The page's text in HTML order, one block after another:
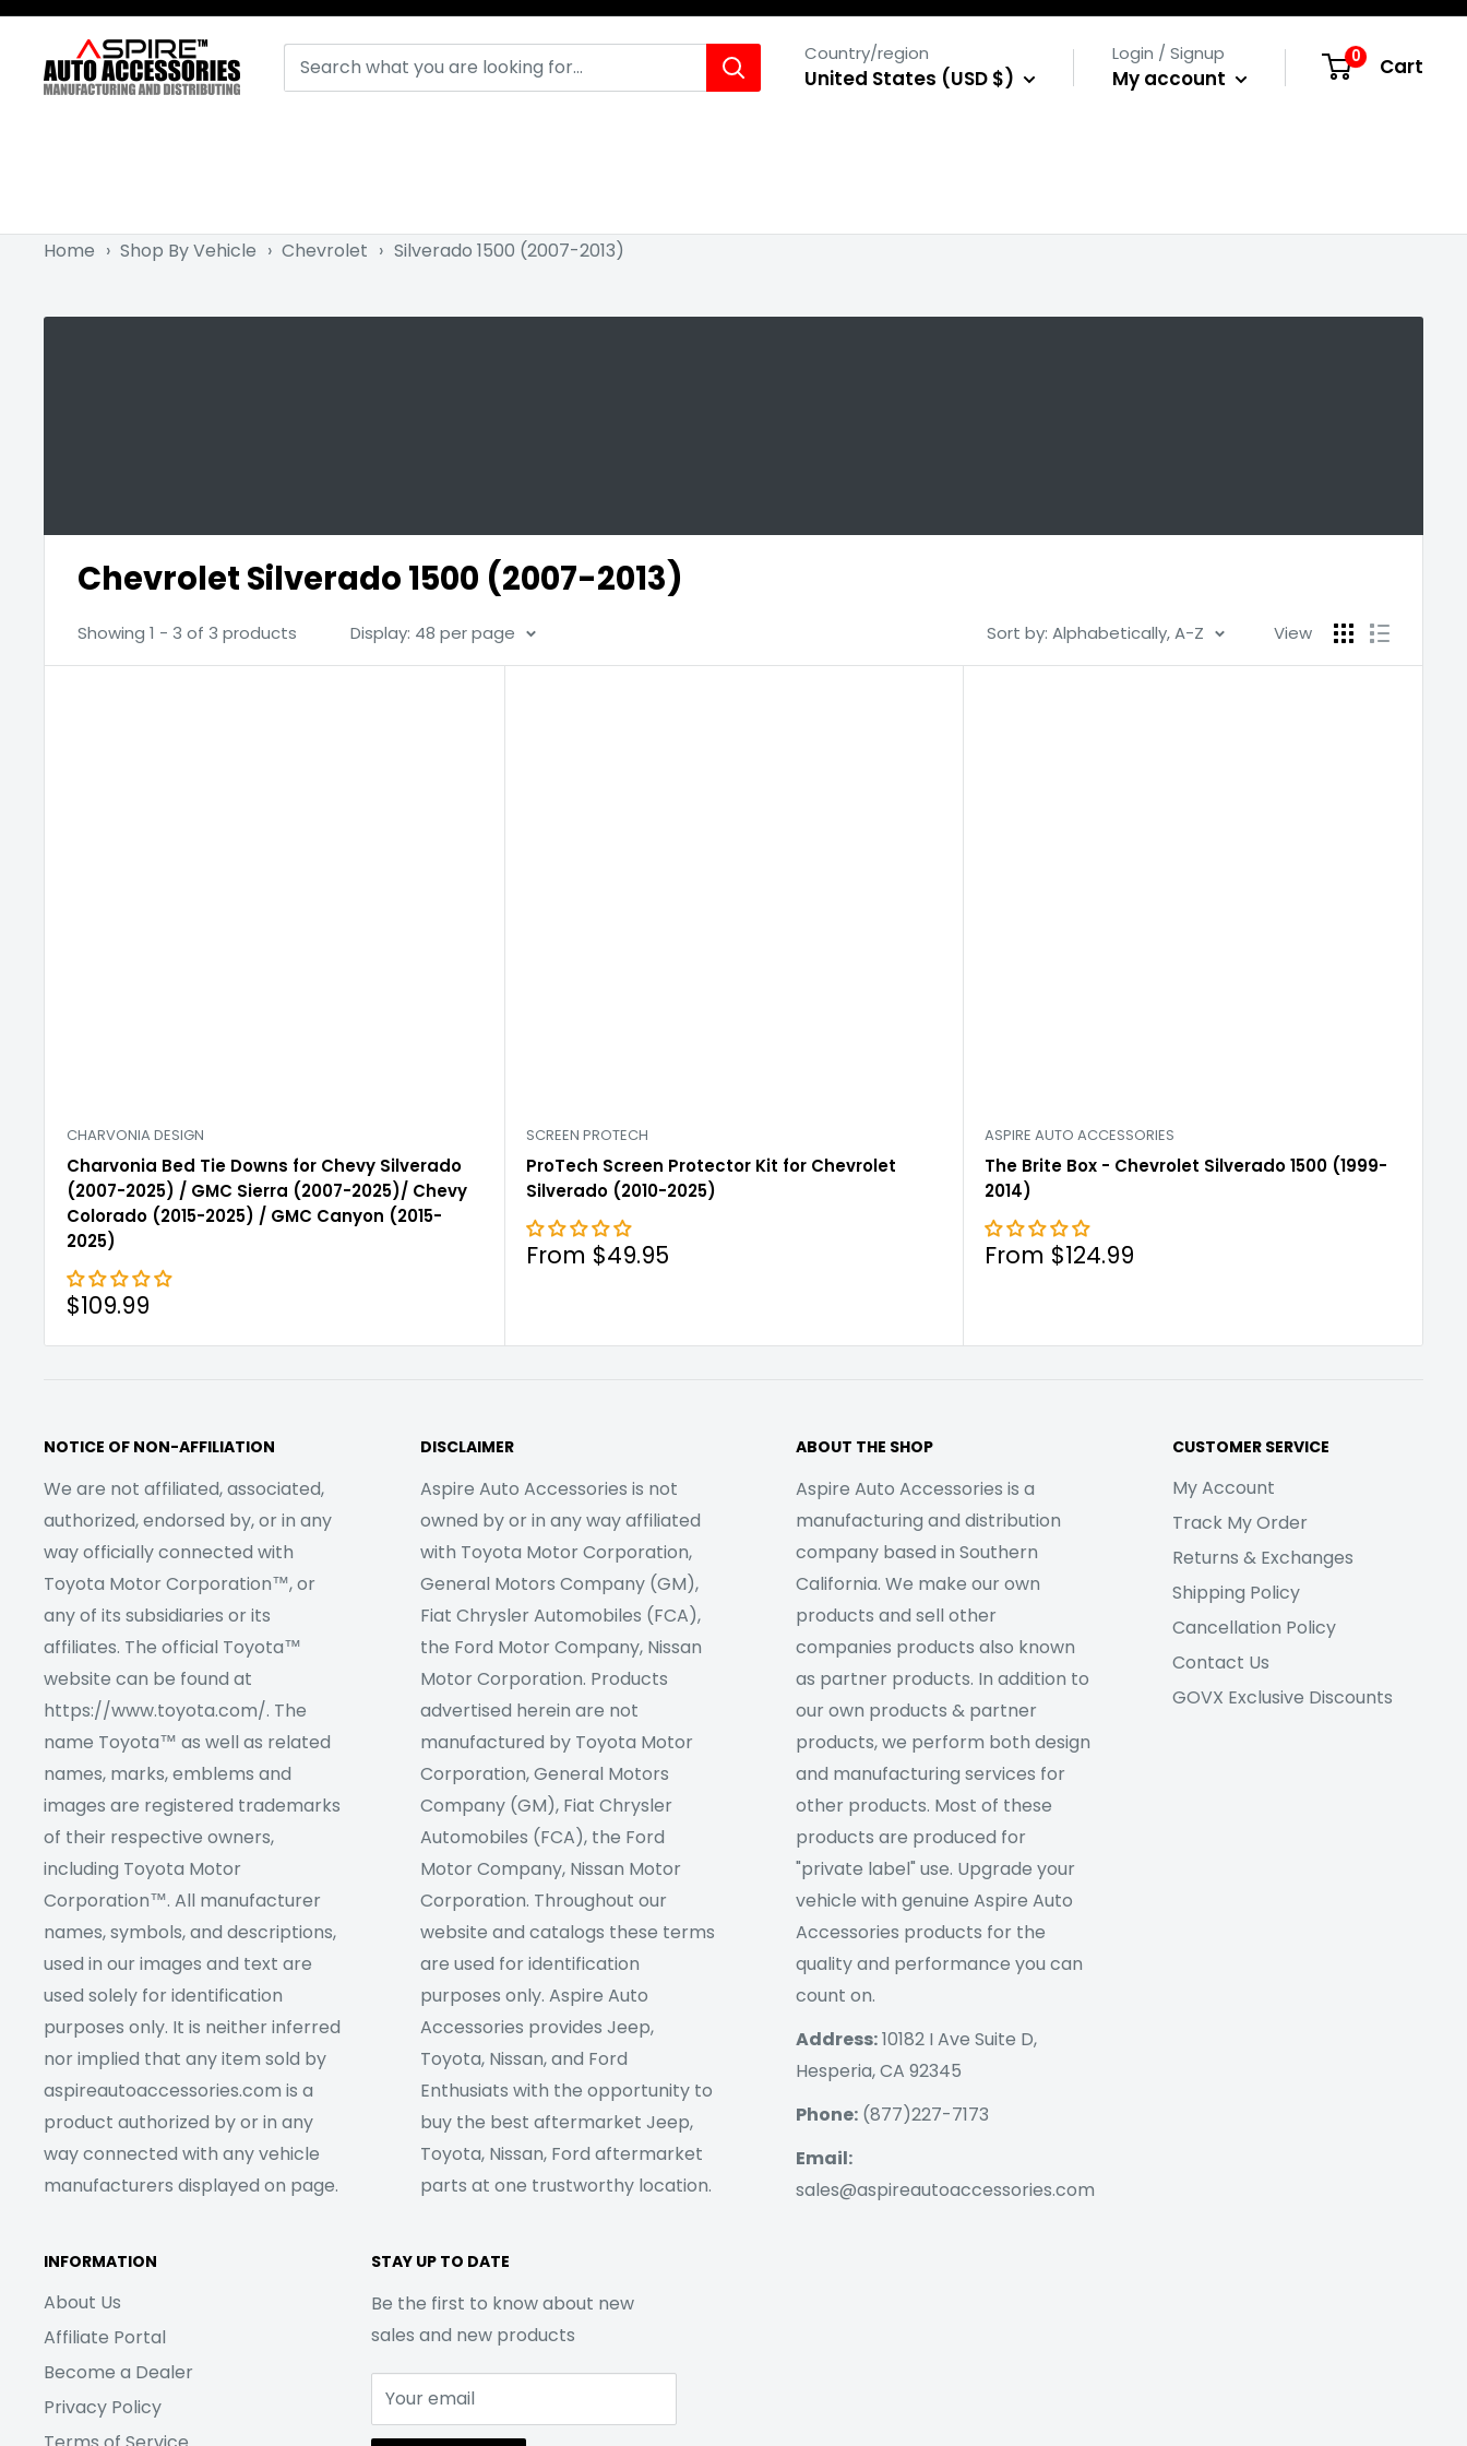
Skip
content
Aspire
Auto
Country/region
United States (USD $)
Login / Signup
My account
0 Cart
Home › Shop By Vehicle › Chevrolet › Silverado 1500 (2007-2013)
Chevrolet Silverado 1500 (2007-2013)
Showing 1 - 3 of 3 products Display: 48 per page Sort by: Alphabetically, A-Z View
CHARVONIA DESIGN
Charvonia Bed Tie Downs for Chevy Silverado
(2007-2025) / GMC Sierra (2007-2025)/ Chevy
Colorado (2015-2025) / GMC Canyon (2015-
2025)
Sale
$109.99
SCREEN PROTECH
ProTech Screen Protector Kit for Chevrolet
Silverado (2010-2025)
Sale
From $49.95
ASPIRE AUTO ACCESSORIES
The Brite Box - Chevrolet Silverado 1500 (1999-
2014)
Sale
From $124.99
NOTICE OF NON-AFFILIATION
We are not affiliated, associated,
authorized, endorsed by, or in any
way officially connected with
Toyota Motor Corporation™, or
any of its subsidiaries or its
affiliates. The official Toyota™
website can be found at
https://www.toyota.com/. The
name Toyota™ as well as related
names, marks, emblems and
images are registered trademarks
of their respective owners,
including Toyota Motor
Corporation™. All manufacturer
names, symbols, and descriptions,
used in our images and text are
used solely for identification
purposes only. It is neither inferred
nor implied that any item sold by
aspireautoaccessories.com is a
product authorized by or in any
way connected with any vehicle
manufacturers displayed on page.
DISCLAIMER
Aspire Auto Accessories is not
owned by or in any way affiliated
with Toyota Motor Corporation,
General Motors Company (GM),
Fiat Chrysler Automobiles (FCA),
the Ford Motor Company, Nissan
Motor Corporation. Products
advertised herein are not
manufactured by Toyota Motor
Corporation, General Motors
Company (GM), Fiat Chrysler
Automobiles (FCA), the Ford
Motor Company, Nissan Motor
Corporation. Throughout our
website and catalogs these terms
are used for identification
purposes only. Aspire Auto
Accessories provides Jeep,
Toyota, Nissan, and Ford
Enthusiats with the opportunity to
buy the best aftermarket Jeep,
Toyota, Nissan, Ford aftermarket
parts at one trustworthy location.
ABOUT THE SHOP
Aspire Auto Accessories is a
manufacturing and distribution
company based in Southern
California. We make our own
products and sell other
companies products also known
as partner products. In addition to
our own products & partner
products, we perform both design
and manufacturing services for
other products. Most of these
products are produced for
"private label" use. Upgrade your
vehicle with genuine Aspire Auto
Accessories products for the
quality and performance you can
count on.
Address:10182 I Ave Suite D,
Hesperia, CA 92345
Phone: (877)227-7173
Email:
sales@aspireautoaccessories.com
CUSTOMER SERVICE
My Account
Track My Order
Returns & Exchanges
Shipping Policy
Cancellation Policy
Contact Us
GOVX Exclusive Discounts
INFORMATION
About Us
Affiliate Portal
Become a Dealer
Privacy Policy
STAY UP TO DATE
Be the first to know about new
sales and new products
Your email